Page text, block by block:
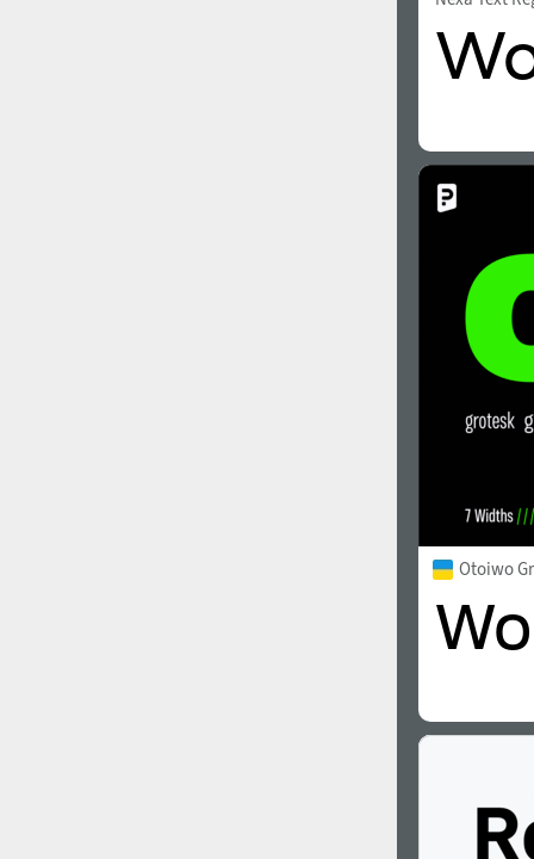
Otoiwo